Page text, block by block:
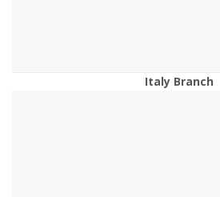
Italy Branch